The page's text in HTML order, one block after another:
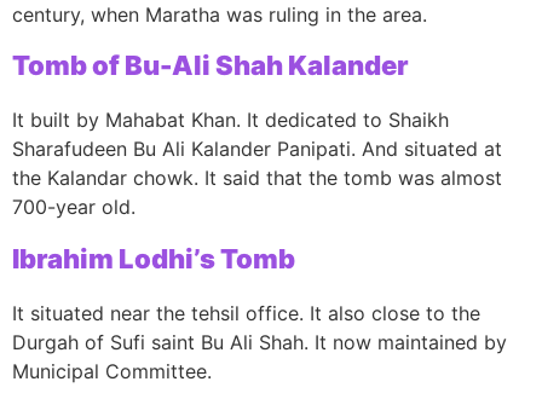
century, when Maratha was ruling in the area.
Tomb of Bu-Ali Shah Kalander
It built by Mahabat Khan. It dedicated to Shaikh
Sharafudeen Bu Ali Kalander Panipati. And situated at
the Kalandar chowk. It said that the tomb was almost
700-year old.
Ibrahim Lodhi’s Tomb
It situated near the tehsil office. It also close to the
Durgah of Sufi saint Bu Ali Shah. It now maintained by
Municipal Committee.